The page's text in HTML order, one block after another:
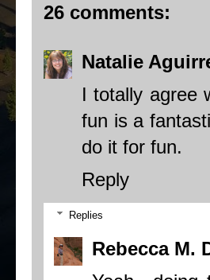
26 comments:
Natalie
I totally agree
fun is a
do it for fun.
Reply
Replies
Rebecca M.